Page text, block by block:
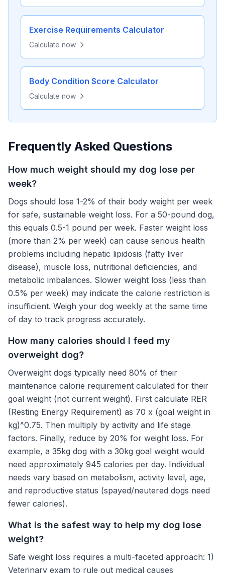
Exercise Requirements Calculator
Calculate now
Body Condition Score Calculator
Calculate now
Frequently Asked Questions
How much weight should my dog lose per
week?
Dogs should lose 1-2% of their body weight per week
for safe, sustainable weight loss. For a 50-pound dog,
this equals 0.5-1 pound per week. Faster weight loss
(more than 2% per week) can cause serious health
problems including hepatic lipidosis (fatty liver
disease), muscle loss, nutritional deficiencies, and
metabolic imbalances. Slower weight loss (less than
0.5% per week) may indicate the calorie restriction is
insufficient. Weigh your dog weekly at the same time
of day to track progress accurately.
How many calories should I feed my
overweight dog?
Overweight dogs typically need 80% of their
maintenance calorie requirement calculated for their
goal weight (not current weight). First calculate RER
(Resting Energy Requirement) as 70 x (goal weight in
kg)^0.75. Then multiply by activity and life stage
factors. Finally, reduce by 20% for weight loss. For
example, a 35kg dog with a 30kg goal weight would
need approximately 945 calories per day. Individual
needs vary based on metabolism, activity level, age,
and reproductive status (spayed/neutered dogs need
fewer calories).
What is the safest way to help my dog lose
weight?
Safe weight loss requires a multi-faceted approach: 1)
Veterinary exam to rule out medical causes